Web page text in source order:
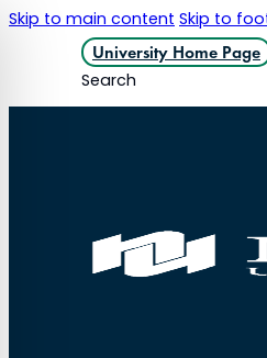
Skip to main contentSkip to
University Home Page
Search